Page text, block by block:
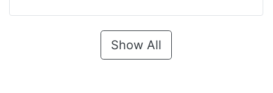
Show All